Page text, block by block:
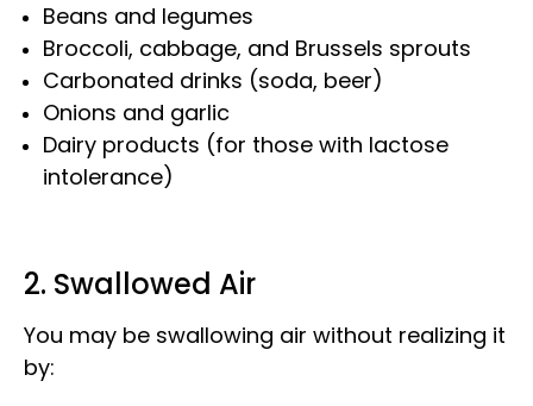
Beans and legumes
Broccoli, cabbage, and Brussels sprouts
Carbonated drinks (soda, beer)
Onions and garlic
Dairy products (for those with lactose
intolerance)
2. Swallowed Air
You may be swallowing air without realizing it
by: